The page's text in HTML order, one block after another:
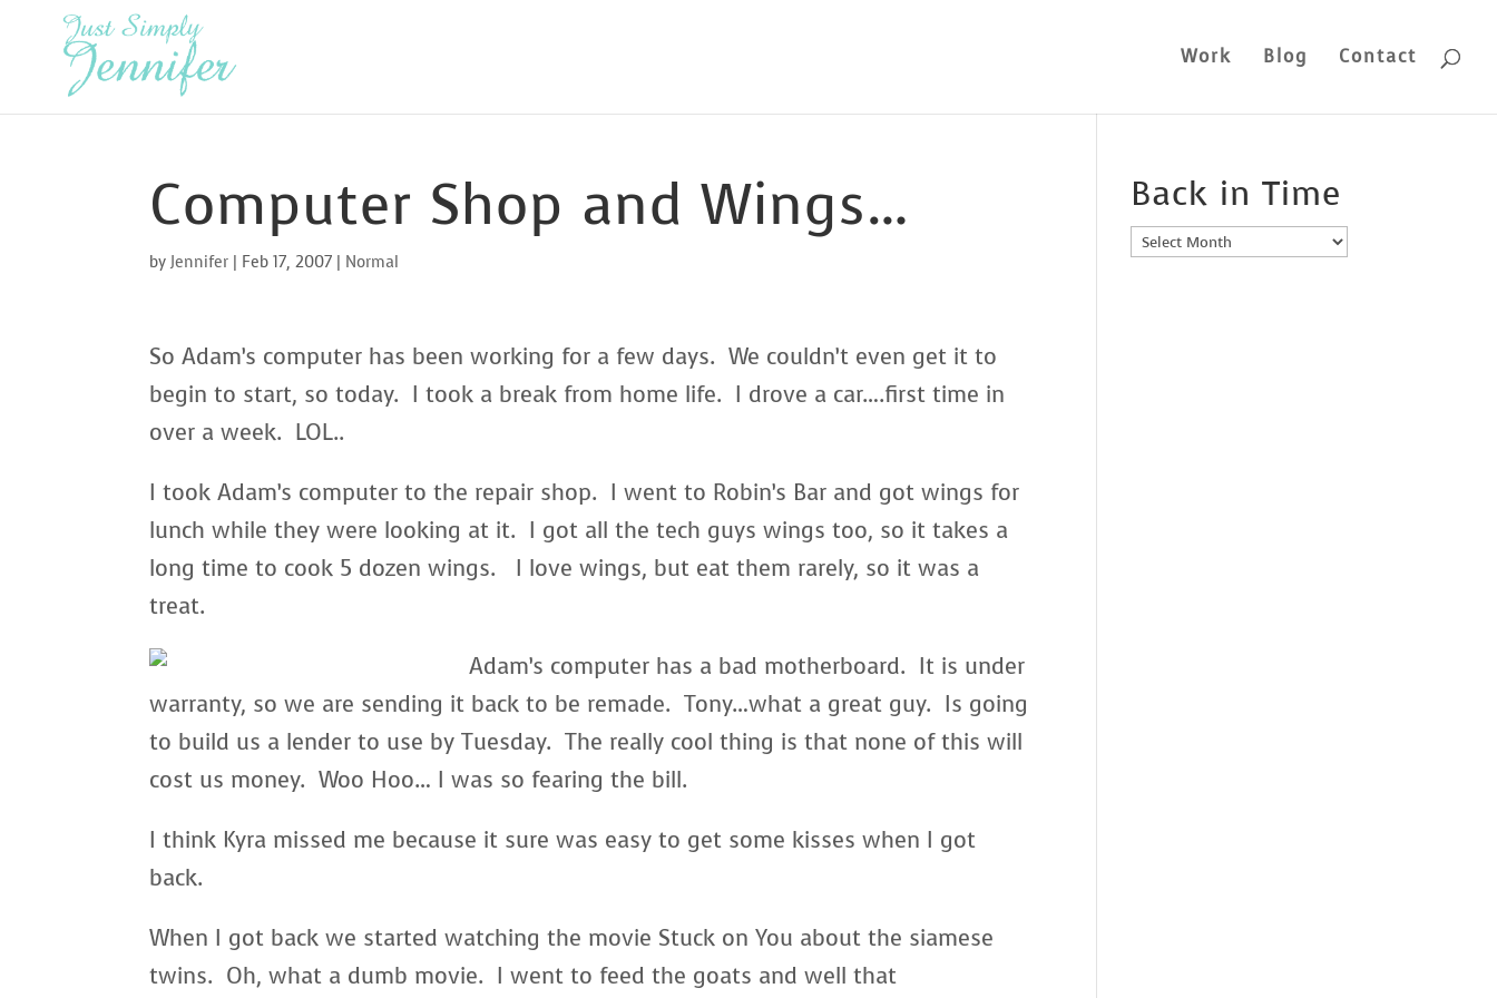
Work Blog Contact
Computer Shop and Wings…
byJennifer | Feb 17, 2007 | Normal
So Adam’s computer has been working for a few days. We couldn’t even get it to
begin to start, so today. I took a break from home life. I drove a car….first time in
over a week. LOL..
I took Adam’s computer to the repair shop. I went to Robin’s Bar and got wings for
lunch while they were looking at it. I got all the tech guys wings too, so it takes a
long time to cook 5 dozen wings. I love wings, but eat them rarely, so it was a
treat.
Adam’s computer has a bad motherboard. It is under
warranty, so we are sending it back to be remade. Tony…what a great guy. Is going
to build us a lender to use by Tuesday. The really cool thing is that none of this will
cost us money. Woo Hoo… I was so fearing the bill.
I think Kyra missed me because it sure was easy to get some kisses when I got
back.
When I got back we started watching the movie Stuck on You about the siamese
twins. Oh, what a dumb movie. I went to feed the goats and well that
Back in Time
Back